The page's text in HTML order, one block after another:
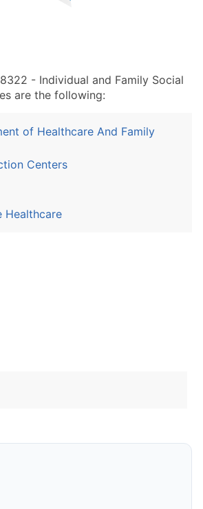
- Individual and Family Social
are the following:
of Healthcare And Family
Centers
Healthcare